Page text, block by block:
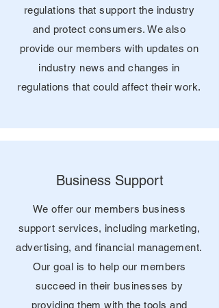
regulations that support the industry
and protect consumers. We also
provide our members with updates on
industry news and changes in
regulations that could affect their work.
Business Support
We offer our members business
support services, including marketing,
advertising, and financial management.
Our goal is to help our members
succeed in their businesses by
providing them with the tools and